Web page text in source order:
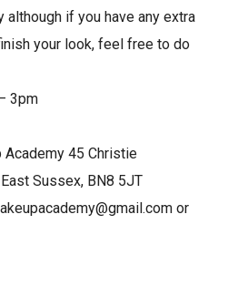
if you have any extra
your look, feel free to do
3pm
45 Christie
Sussex, BN8 5JT
or